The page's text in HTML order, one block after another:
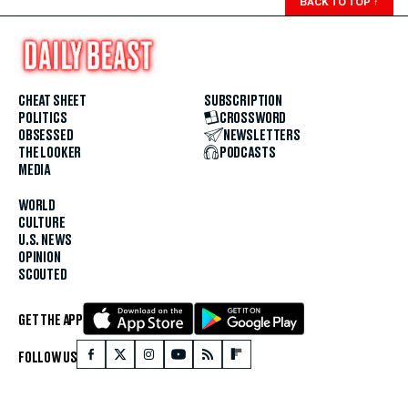
CHEAT SHEET
POLITICS
OBSESSED
THE LOOKER
MEDIA
WORLD
CULTURE
U.S. NEWS
OPINION
SCOUTED
SUBSCRIPTION
CROSSWORD
NEWSLETTERS
PODCASTS
GET THE APP
FOLLOW US